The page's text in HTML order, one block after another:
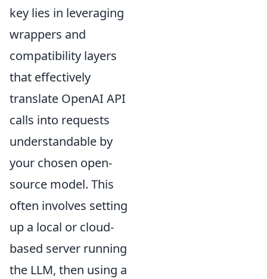
key lies in leveraging
wrappers and
compatibility layers
that effectively
translate OpenAI API
calls into requests
understandable by
your chosen open-
source model. This
often involves setting
up a local or cloud-
based server running
the LLM, then using a